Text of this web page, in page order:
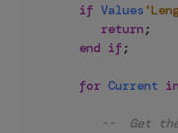
if Values
return ;
end if ;
for Current in
--  Get